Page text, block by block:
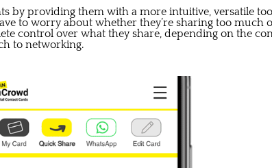
by providing them with a more intuitive, versatile
to worry about whether they’re sharing too much
control over what they share, depending on the
to networking.